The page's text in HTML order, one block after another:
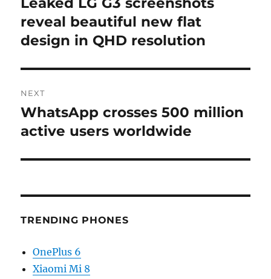
post:
reveal beautiful new flat
design in QHD resolution
NEXT
Next
post:
WhatsApp crosses 500 million
active users worldwide
TRENDING PHONES
OnePlus 6
Xiaomi Mi 8